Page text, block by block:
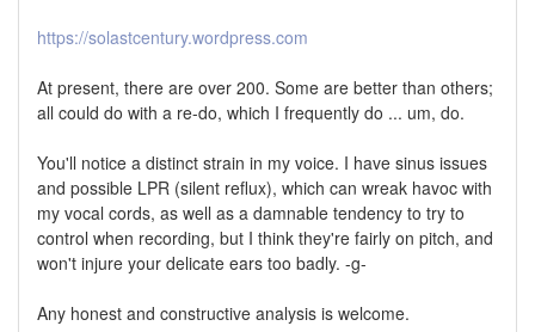
https://solastcentury.wordpress.com
At present, there are over 200. Some are better than others;
all could do with a re-do, which I frequently do ... um, do.
You'll notice a distinct strain in my voice. I have sinus issues
and possible LPR (silent reflux), which can wreak havoc with
my vocal cords, as well as a damnable tendency to try to
control when recording, but I think they're fairly on pitch, and
won't injure your delicate ears too badly. -g-
Any honest and constructive analysis is welcome.